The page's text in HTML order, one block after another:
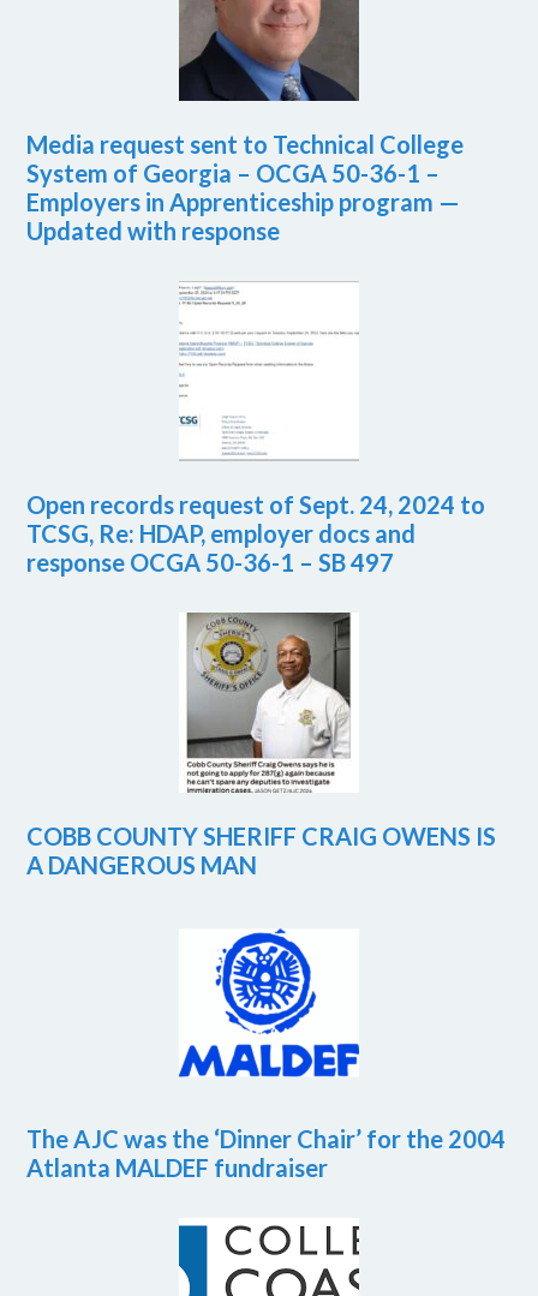
Media request sent to Technical College
System of Georgia – OCGA 50-36-1 –
Employers in Apprenticeship program —
Updated with response
Open records request of Sept. 24, 2024 to
TCSG, Re: HDAP, employer docs and
response OCGA 50-36-1 – SB 497
COBB COUNTY SHERIFF CRAIG OWENS IS
A DANGEROUS MAN
The AJC was the ‘Dinner Chair’ for the 2004
Atlanta MALDEF fundraiser